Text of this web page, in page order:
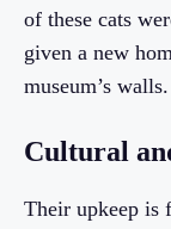
of these cats
given a new
museum’s walls.
Cultural
Their upkeep is